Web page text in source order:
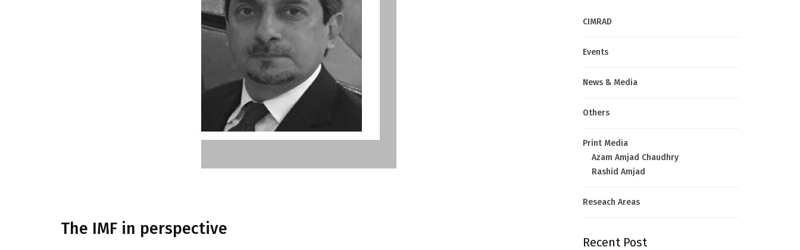
The IMF in perspective
CIMRAD
Events
News & Media
Others
Print Media
Azam Amjad Chaudhry
Rashid Amjad
Reseach Areas
Recent Post